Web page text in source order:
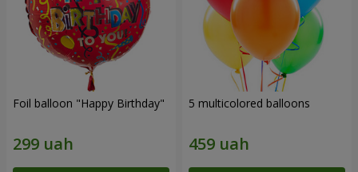
Foil balloon "Happy Birthday" 5 multicolored balloons